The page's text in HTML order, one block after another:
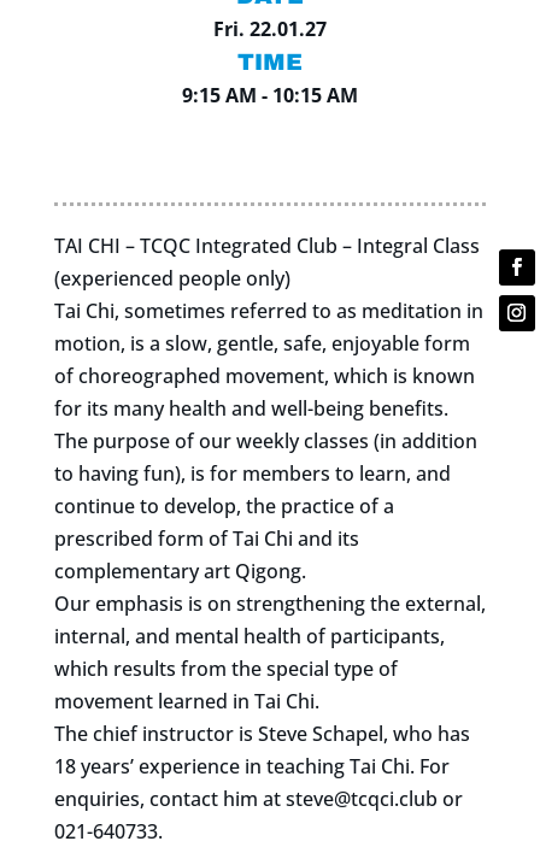
Fri. 22.01.27
TIME
9:15 AM - 10:15 AM
TAI CHI – TCQC Integrated Club – Integral Class
(experienced people only)
Tai Chi, sometimes referred to as meditation in
motion, is a slow, gentle, safe, enjoyable form
of choreographed movement, which is known
for its many health and well-being benefits.
The purpose of our weekly classes (in addition
to having fun), is for members to learn, and
continue to develop, the practice of a
prescribed form of Tai Chi and its
complementary art Qigong.
Our emphasis is on strengthening the external,
internal, and mental health of participants,
which results from the special type of
movement learned in Tai Chi.
The chief instructor is Steve Schapel, who has
18 years’ experience in teaching Tai Chi. For
enquiries, contact him atsteve@tcqci.club or
021-640733.